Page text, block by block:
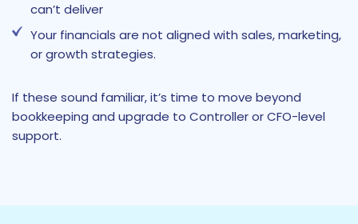
can’t deliver
Your financials are not aligned with sales, marketing,
or growth strategies.
If these sound familiar, it’s time to move beyond
bookkeeping and upgrade to Controller or CFO-level
support.